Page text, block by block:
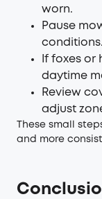
worn.
Pause
conditions.
If foxes or
daytime
Review
adjust
These small
and more